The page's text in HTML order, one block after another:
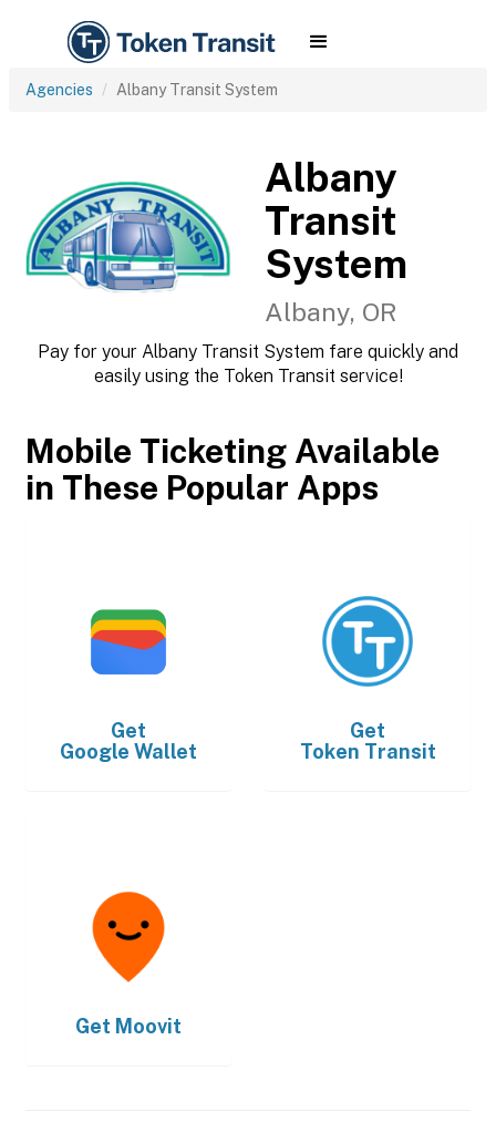
Agencies Albany Transit System
Albany
Transit
System
Albany, OR
Pay for your Albany Transit System fare quickly and
easily using the Token Transit service!
Mobile Ticketing Available
in These Popular Apps
Get
Google Wallet
Get
Token Transit
Get Moovit